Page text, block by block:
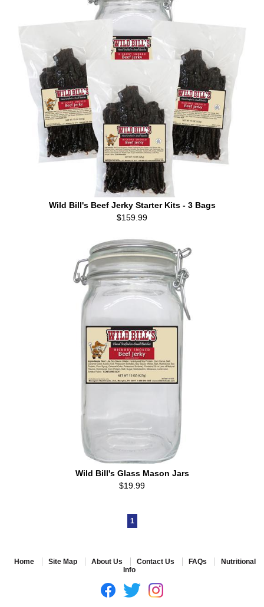
Wild Bill's Beef Jerky Starter Kits - 3 Bags
$159.99
Wild Bill's Glass Mason Jars
$19.99
1
Home Site Map About Us Contact Us FAQs
Nutritional
Info